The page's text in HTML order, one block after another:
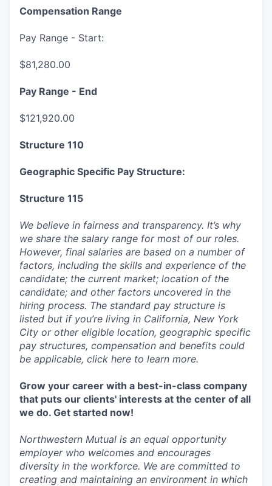
Compensation Range
Pay Range - Start:
$81,280.00
Pay Range - End
$121,920.00
Structure 110
Geographic Specific Pay Structure:
Structure 115
We believe in fairness and transparency. It’s why
we share the salary range for most of our roles.
However, final salaries are based on a number of
factors, including the skills and experience of the
candidate; the current market; location of the
candidate; and other factors uncovered in the
hiring process. The standard pay structure is
listed but if you’re living in California, New York
City or other eligible location, geographic specific
pay structures, compensation and benefits could
be applicable, click here to learn more.
Grow your career with a best-in-class company
that puts our clients' interests at the center of all
we do. Get started now!
Northwestern Mutual is an equal opportunity
employer who welcomes and encourages
diversity in the workforce. We are committed to
creating and maintaining an environment in which